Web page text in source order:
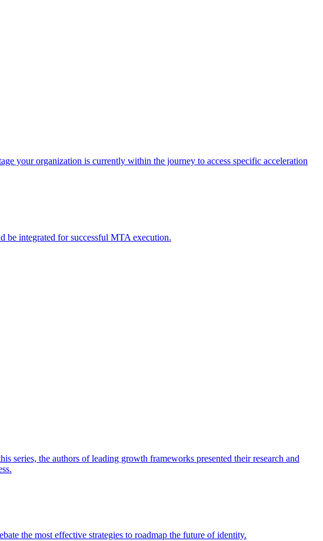
your organization is currently within the journey to access specific acceleration
be integrated for successful MTA execution.
the authors of leading growth frameworks presented their research and
the most effective strategies to roadmap the future of identity.